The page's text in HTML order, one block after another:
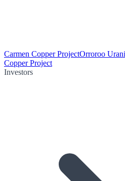
Carmen Copper ProjectOrroroo
Copper Project
Investors